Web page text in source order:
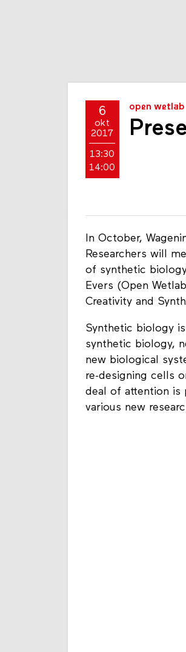
6
okt
2017
13:30
14:00
open wetlab
In October,
Researchers will
of synthetic
Evers (Open
Creativity and
Synthetic biology
synthetic biology,
new biological
re-designing cells
deal of attention is
various new